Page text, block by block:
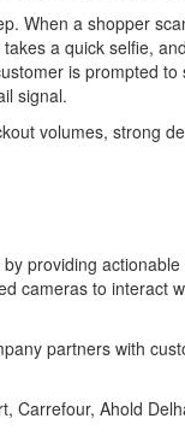
When a shopper
a quick selfie,
is prompted
signal.
volumes, strong
providing
cameras to interact
partners with
Ahold